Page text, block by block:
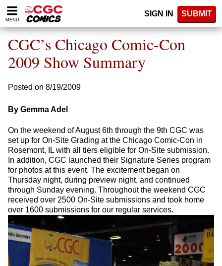
Please
note:
website
includes
accessibility
MENU
SIGN IN SUBMIT
CGC’s Chicago Comic-Con
2009 Show Summary
Posted on 8/19/2009
By Gemma Adel
On the weekend of August 6th through the 9th CGC was
set up for On-Site Grading at the Chicago Comic-Con in
Rosemont, IL with all tiers eligible for On-Site submission.
In addition, CGC launched their Signature Series program
for photos at this event. The excitement began on
Thursday night, during preview night, and continued
through Sunday evening. Throughout the weekend CGC
received over 2500 On-Site submissions and took home
over 1600 submissions for our regular services.